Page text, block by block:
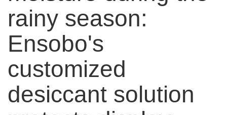
rainy season:
Ensobo's
customized
desiccant solution